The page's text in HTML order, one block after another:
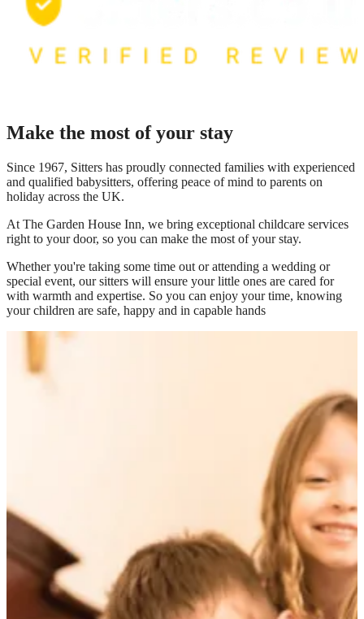
Make the most of your stay
Since 1967, Sitters has proudly connected families with experienced
and qualified babysitters, offering peace of mind to parents on
holiday across the UK.
At The Garden House Inn, we bring exceptional childcare services
right to your door, so you can make the most of your stay.
Whether you're taking some time out or attending a wedding or
special event, our sitters will ensure your little ones are cared for
with warmth and expertise. So you can enjoy your time, knowing
your children are safe, happy and in capable hands